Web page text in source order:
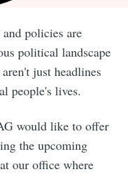
policies are
political landscape
just headlines
people's lives.
would like to offer
the upcoming
our office where